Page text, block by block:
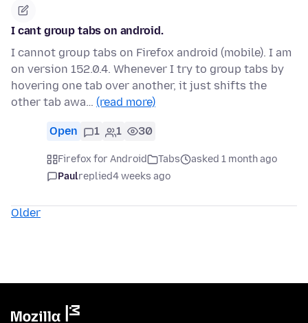
I cant group tabs on android.
I cannot group tabs on Firefox android (mobile). I am
on version 152.0.4. Whenever I try to group tabs by
hovering one tab over another, it just shifts the
other tab awa… (read more)
Open 1 1 30
Firefox for Android Tabs
asked 1 month ago
Paulreplied4 weeks ago
Older